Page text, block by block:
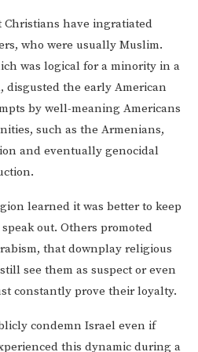
Christians have ingratiated
who were usually Muslim.
was logical for a minority in a
disgusted the early American
by well-meaning Americans
such as the Armenians,
and eventually genocidal
learned it was better to keep
out. Others promoted
that downplay religious
see them as suspect or even
constantly prove their loyalty.
condemn Israel even if
this dynamic during a